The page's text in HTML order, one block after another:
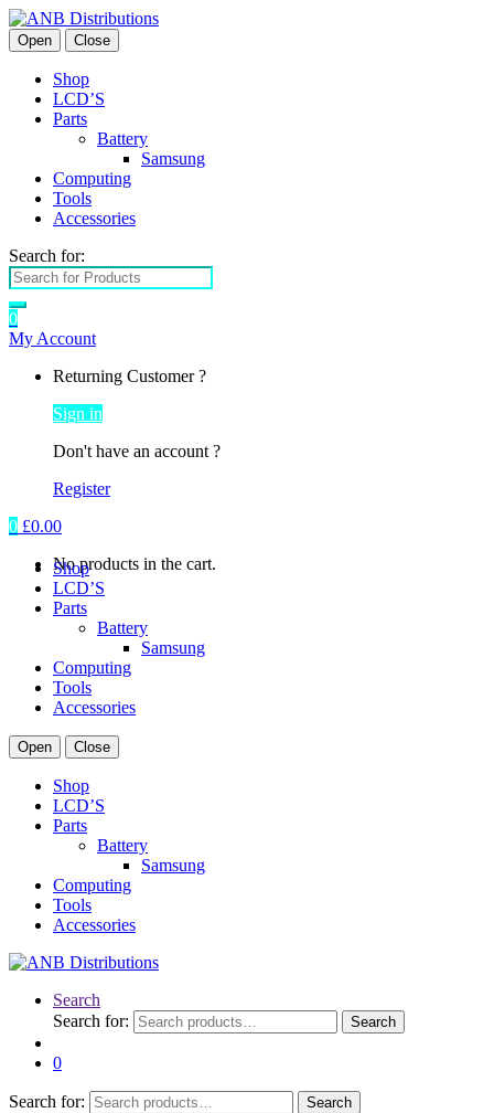
Open Close
Shop
LCD’S
Parts
Battery
Samsung
Computing
Tools
Accessories
Search for:
0
My Account
Returning Customer ?
Sign in
Don't have an account ?
Register
0 £0.00
No products in the cart.
Shop
LCD’S
Parts
Battery
Samsung
Computing
Tools
Accessories
Open Close
Shop
LCD’S
Parts
Battery
Samsung
Computing
Tools
Accessories
Search
Search for:
Search
0
Search for: Search